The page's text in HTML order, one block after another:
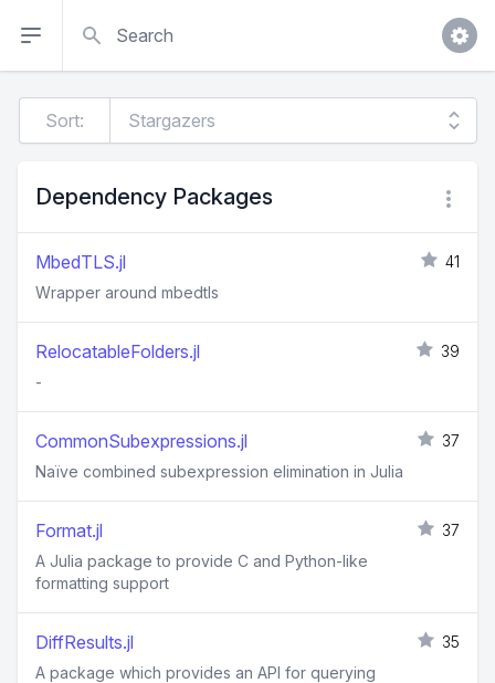
Sort:
Dependency Packages
MbedTLS.jl
41
Wrapper around mbedtls
RelocatableFolders.jl
39
-
CommonSubexpressions.jl
37
Naïve combined subexpression elimination in Julia
Format.jl
37
A Julia package to provide C and Python-like
formatting support
DiffResults.jl
35
A package which provides an API for querying